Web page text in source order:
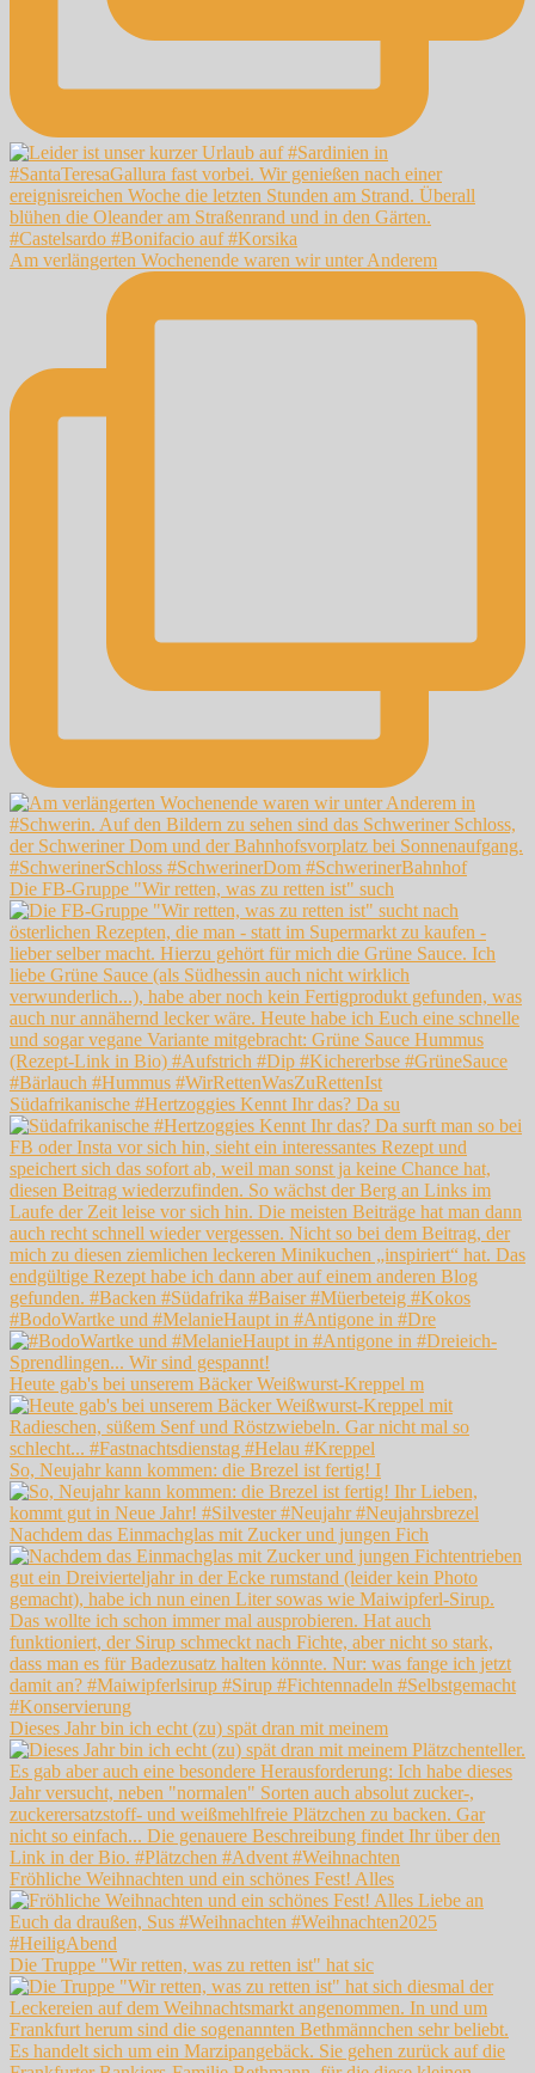
Am verlängerten Wochenende waren wir unter Anderem
Die FB-Gruppe "Wir retten, was zu retten ist" such
Südafrikanische #Hertzoggies Kennt Ihr das? Da su
#BodoWartke und #MelanieHaupt in #Antigone in #Dre
Heute gab's bei unserem Bäcker Weißwurst-Kreppel m
So, Neujahr kann kommen: die Brezel ist fertig! I
Nachdem das Einmachglas mit Zucker und jungen Fich
Dieses Jahr bin ich echt (zu) spät dran mit meinem
Fröhliche Weihnachten und ein schönes Fest! Alles
Die Truppe "Wir retten, was zu retten ist" hat sic